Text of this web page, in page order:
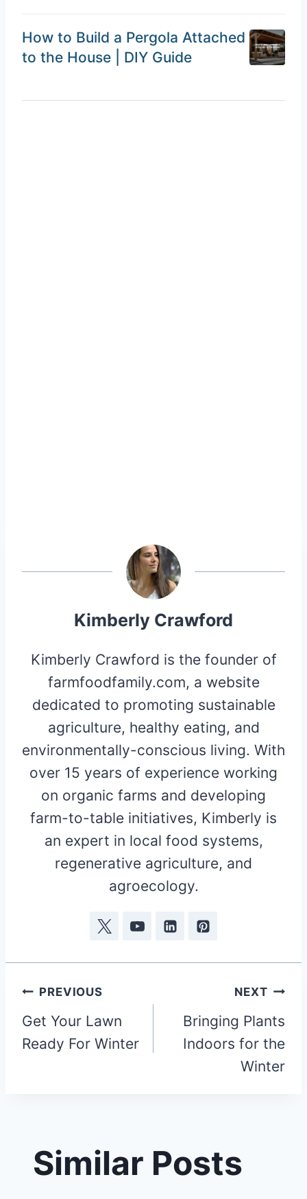
How to Build a Pergola Attached
to the House | DIY Guide
Kimberly Crawford
Kimberly Crawford is the founder of
farmfoodfamily.com, a website
dedicated to promoting sustainable
agriculture, healthy eating, and
environmentally-conscious living. With
over 15 years of experience working
on organic farms and developing
farm-to-table initiatives, Kimberly is
an expert in local food systems,
regenerative agriculture, and
agroecology.
Post
navigation
PREVIOUS
Get Your Lawn
Ready For Winter
NEXT
Bringing Plants
Indoors for the
Winter
Similar Posts